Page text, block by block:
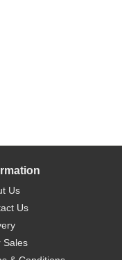
Us
Us
Sales